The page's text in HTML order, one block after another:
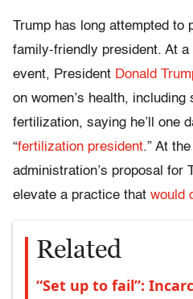
Trump has long attempted to
family-friendly president. At a
event, President Donald
on women’s health,
fertilization, saying he’ll one
“fertilization president.” At
administration’s proposal for
elevate a practice that would
Related
“Set up to fail”: